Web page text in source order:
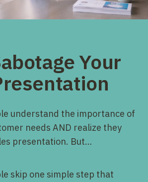
Your
understand the importance of
needs AND realize they
presentation. But…
skip one simple step that